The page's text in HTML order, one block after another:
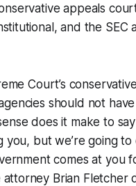
appeals
and the SEC
Court’s
should not
does it make to
but we’re going
comes at you
Brian Fletcher